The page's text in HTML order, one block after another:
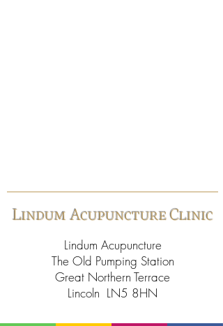
Lindum Acupuncture Clinic
Lindum Acupuncture
The Old Pumping Station
Great Northern Terrace
Lincoln LN5 8HN